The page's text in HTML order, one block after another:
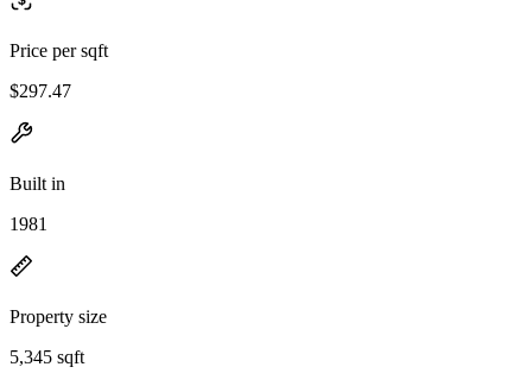
Price per sqft
$297.47
Built in
1981
Property size
5,345 sqft